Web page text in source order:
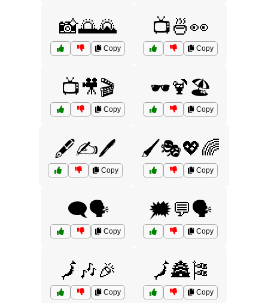
📸🌅🌄
Copy
📺🍜👀
Copy
📺🎥🎬
Copy
🕶️🍹🏖️
Copy
🖋️✍️🖊️
Copy
🖌️🎭💖🌈
Copy
🗨️🗣️
Copy
🗯️💬🗣️
Copy
🗾🎶🎉
Copy
🗾🏯🎏
Copy